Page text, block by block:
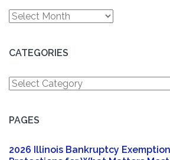
Archives
CATEGORIES
Categories
PAGES
2026 Illinois Bankruptcy